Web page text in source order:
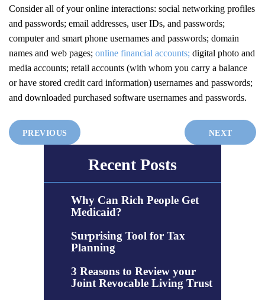
Consider all of your online interactions: social networking profiles
and passwords; email addresses, user IDs, and passwords;
computer and smart phone usernames and passwords; domain
names and web pages; online financial accounts; digital photo and
media accounts; retail accounts (with whom you carry a balance
or have stored credit card information) usernames and passwords;
and downloaded purchased software usernames and passwords.
PREVIOUS NEXT
Recent Posts
Why Can Rich People Get
Medicaid?
Surprising Tool for Tax
Planning
3 Reasons to Review your
Joint Revocable Living Trust